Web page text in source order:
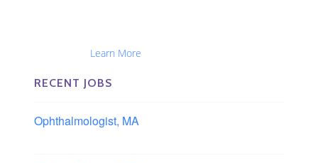
Learn More
RECENT JOBS
Ophthalmologist, MA